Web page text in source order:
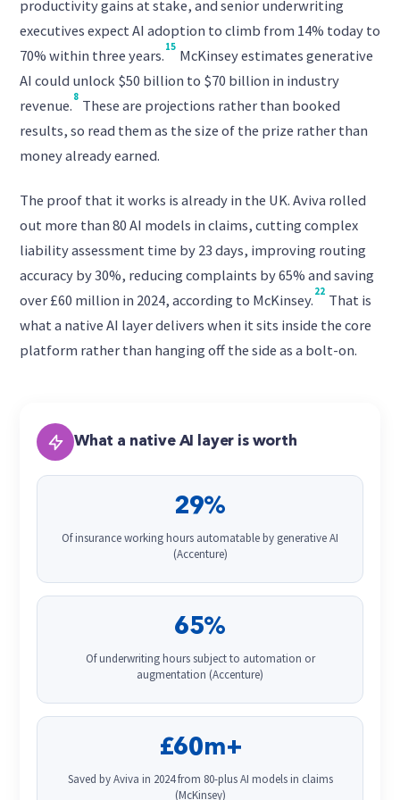
productivity gains at stake, and senior underwriting
executives expect AI adoption to climb from 14% today to
70% within three years. 15 McKinsey estimates generative
AI could unlock $50 billion to $70 billion in industry
revenue. 8 These are projections rather than booked
results, so read them as the size of the prize rather than
money already earned.
The proof that it works is already in the UK. Aviva rolled
out more than 80 AI models in claims, cutting complex
liability assessment time by 23 days, improving routing
accuracy by 30%, reducing complaints by 65% and saving
over £60 million in 2024, according to McKinsey. 22 That is
what a native AI layer delivers when it sits inside the core
platform rather than hanging off the side as a bolt-on.
What a native AI layer is worth
29%
Of insurance working hours automatable by generative AI
(Accenture)
65%
Of underwriting hours subject to automation or
augmentation (Accenture)
£60m+
Saved by Aviva in 2024 from 80-plus AI models in claims
(McKinsey)